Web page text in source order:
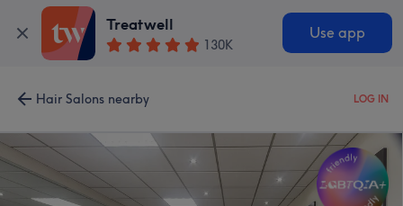
Treatwell
130K
Use app
Hair Salons nearby LOG IN